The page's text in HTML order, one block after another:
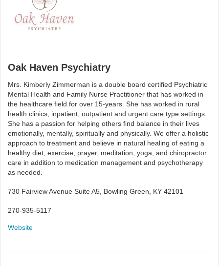
Oak Haven Psychiatry
Mrs. Kimberly Zimmerman is a double board certified Psychiatric
Mental Health and Family Nurse Practitioner that has worked in
the healthcare field for over 15-years. She has worked in rural
health clinics, inpatient, outpatient and urgent care type settings.
She has a passion for helping others find balance in their lives
emotionally, mentally, spiritually and physically. We offer a holistic
approach to treatment and believe in natural healing of eating a
healthy diet, exercise, prayer, meditation, yoga, and chiropractor
care in addition to medication management and psychotherapy
as needed.
730 Fairview Avenue Suite A5, Bowling Green, KY 42101
270-935-5117
Website